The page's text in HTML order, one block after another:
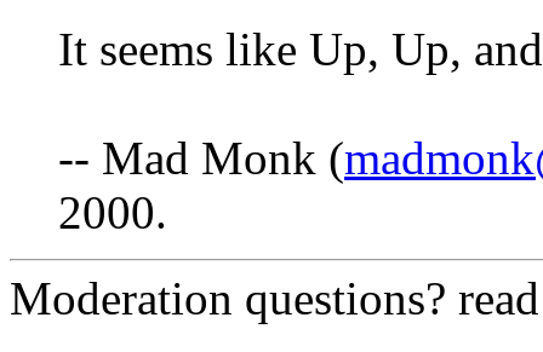
It seems like Up, Up,
-- Mad Monk (
2000.
Moderation questions?